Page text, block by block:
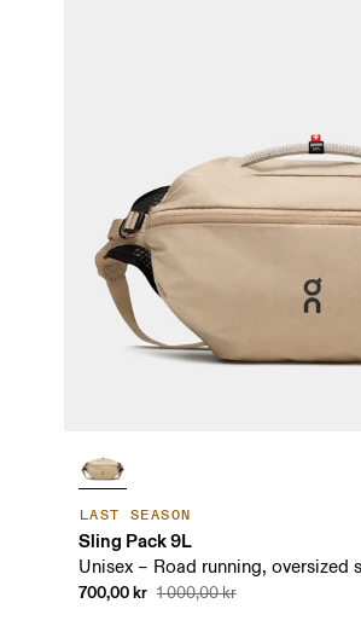
LAST SEASON
Sling Pack 9L
Unisex – Road running, oversized
700,00 kr 1 000,00 kr